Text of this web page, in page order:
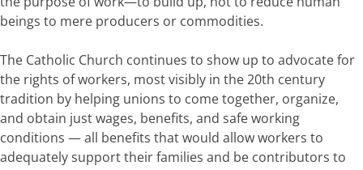
beings to mere producers or commodities.
The Catholic Church continues to show up to advocate for
the rights of workers, most visibly in the 20th century
tradition by helping unions to come together, organize,
and obtain just wages, benefits, and safe working
conditions — all benefits that would allow workers to
adequately support their families and be contributors to